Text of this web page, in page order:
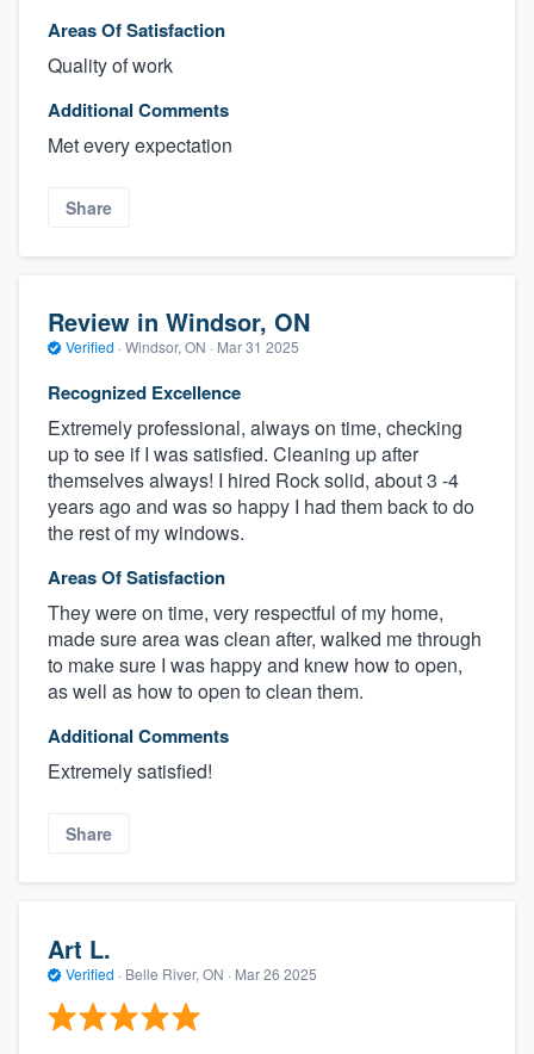
Areas Of Satisfaction
Quality of work
Additional Comments
Met every expectation
Share
Review in Windsor, ON
Verified · Windsor, ON · Mar 31 2025
Recognized Excellence
Extremely professional, always on time, checking
up to see if I was satisfied. Cleaning up after
themselves always! I hired Rock solid, about 3 -4
years ago and was so happy I had them back to do
the rest of my windows.
Areas Of Satisfaction
They were on time, very respectful of my home,
made sure area was clean after, walked me through
to make sure I was happy and knew how to open,
as well as how to open to clean them.
Additional Comments
Extremely satisfied!
Share
Art L.
Verified · Belle River, ON · Mar 26 2025